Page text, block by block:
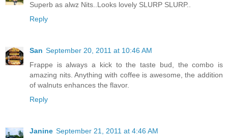
Superb as alwz Nits..Looks lovely SLURP SLURP..
Reply
San September 20, 2011 at 10:46 AM
Frappe is always a kick to the taste bud, the combo is
amazing nits. Anything with coffee is awesome, the addition
of walnuts enhances the flavor.
Reply
Janine September 21, 2011 at 4:46 AM